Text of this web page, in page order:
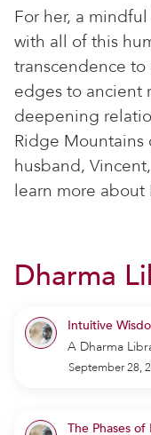
For her, a
with all of this
transcendence
edges to ancient
deepening
Ridge
husband,
learn more about
Dharma
Intuitive
A Dharma
September 28,
The Phases of